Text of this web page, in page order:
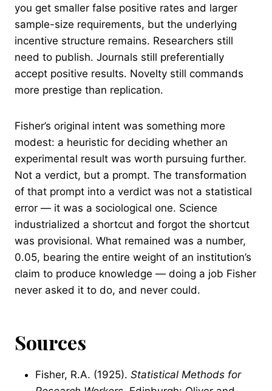
you get smaller false positive rates and larger
sample-size requirements, but the underlying
incentive structure remains. Researchers still
need to publish. Journals still preferentially
accept positive results. Novelty still commands
more prestige than replication.
Fisher’s original intent was something more
modest: a heuristic for deciding whether an
experimental result was worth pursuing further.
Not a verdict, but a prompt. The transformation
of that prompt into a verdict was not a statistical
error — it was a sociological one. Science
industrialized a shortcut and forgot the shortcut
was provisional. What remained was a number,
0.05, bearing the entire weight of an institution’s
claim to produce knowledge — doing a job Fisher
never asked it to do, and never could.
Sources
Fisher, R.A. (1925). Statistical Methods for